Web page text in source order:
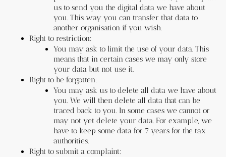
us to send you the digital data we have about
you. This way you can transfer that data to
another organisation if you wish.
Right to restriction:
You may ask to limit the use of your data. This
means that in certain cases we may only store
your data but not use it.
Right to be forgotten:
You may ask us to delete all data we have about
you. We will then delete all data that can be
traced back to you. In some cases we cannot or
may not yet delete your data. For example, we
have to keep some data for 7 years for the tax
authorities.
Right to submit a complaint: